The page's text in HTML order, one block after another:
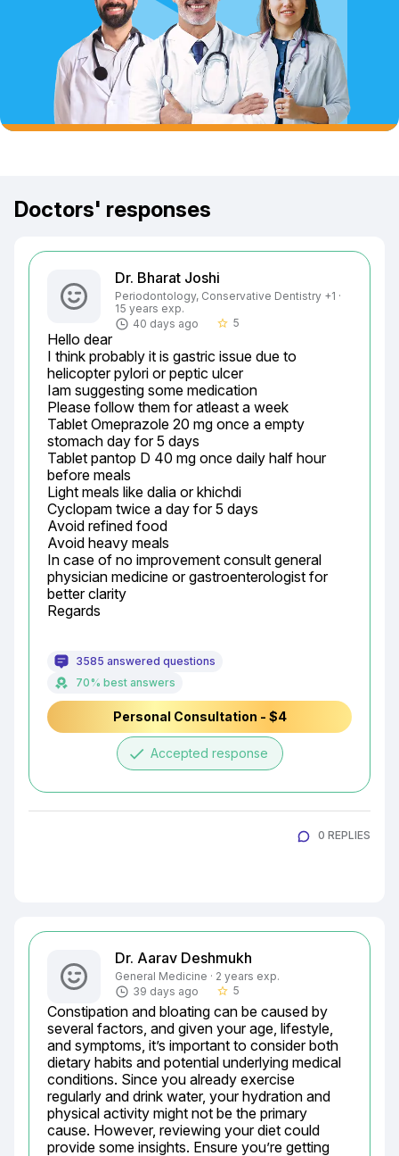
Doctors' responses
Dr. Bharat Joshi
Periodontology, Conservative Dentistry +1 ·
15 years exp.
40 days ago
star_border 5
Hello dear
I think probably it is gastric issue due to
helicopter pylori or peptic ulcer
Iam suggesting some medication
Please follow them for atleast a week
Tablet Omeprazole 20 mg once a empty
stomach day for 5 days
Tablet pantop D 40 mg once daily half hour
before meals
Light meals like dalia or khichdi
Cyclopam twice a day for 5 days
Avoid refined food
Avoid heavy meals
In case of no improvement consult general
physician medicine or gastroenterologist for
better clarity
Regards
3585 answered questions
70% best answers
Personal Consultation - $4
done Accepted response
0 REPLIES
Dr. Aarav Deshmukh
General Medicine · 2 years exp.
39 days ago
star_border 5
Constipation and bloating can be caused by
several factors, and given your age, lifestyle,
and symptoms, it’s important to consider both
dietary habits and potential underlying medical
conditions. Since you already exercise
regularly and drink water, your hydration and
physical activity might not be the primary
cause. However, reviewing your diet could
provide some insights. Ensure you’re getting